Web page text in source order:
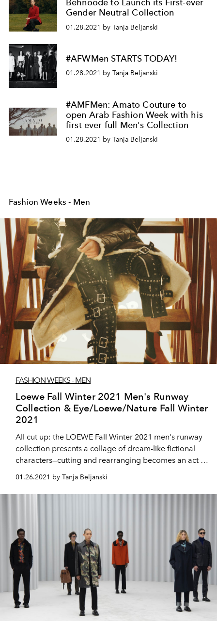
Behnoode to Launch its First-ever
Gender Neutral Collection
01.28.2021 by Tanja Beljanski
#AFWMen STARTS TODAY!
01.28.2021 by Tanja Beljanski
#AMFMen: Amato Couture to
open Arab Fashion Week with his
first ever full Men's Collection
01.28.2021 by Tanja Beljanski
Fashion Weeks - Men
FASHION WEEKS - MEN
Loewe Fall Winter 2021 Men's Runway
Collection & Eye/Loewe/Nature Fall Winter
2021
All cut up: the LOEWE Fall Winter 2021 men's runway
collection presents a collage of dream-like fictional
characters—cutting and rearranging becomes an act of
editing and inventing.
01.26.2021 by Tanja Beljanski